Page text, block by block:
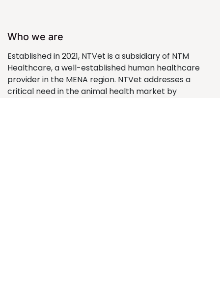
Who we are
Established in 2021, NTVet is a subsidiary of NTM
Healthcare, a well-established human healthcare
provider in the MENA region. NTVet addresses a
critical need in the animal health market by